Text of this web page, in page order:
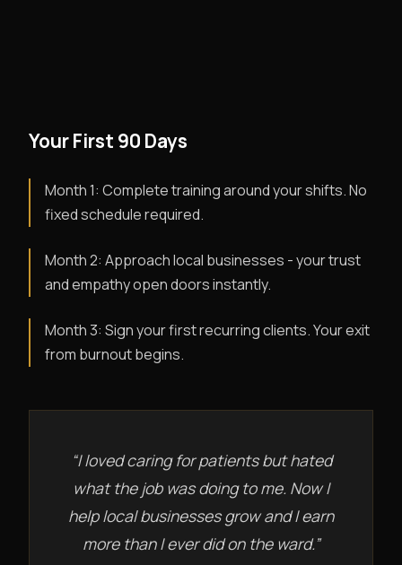
Your First 90 Days
Month 1: Complete training around your shifts. No
fixed schedule required.
Month 2: Approach local businesses - your trust
and empathy open doors instantly.
Month 3: Sign your first recurring clients. Your exit
from burnout begins.
“I loved caring for patients but hated
what the job was doing to me. Now I
help local businesses grow and I earn
more than I ever did on the ward.”